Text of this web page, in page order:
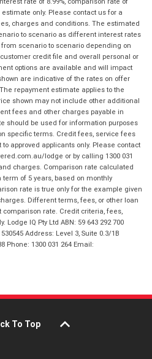
only. Please contact us for a
charges and conditions. The estimated
to scenario as different interest rates
scenario to scenario depending on
credit file and overall personal or
options are available and will impact
are indicative of the rates on offer
repayment estimate applies to the
shown may not include other additional
fees and other charges payable in
should be used for information purposes
specific terms. Credit fees, service fees
approved applicants only. Please contact
lodge or by calling 1300 031
charges. Comparison rate calculated
term of 5 years, based on monthly
rate is true only for the example given
Different terms, fees, or other loan
rate. Credit criteria, fees,
IQ Pty Ltd ABN: 59 643 292 700
Address: Level 3, Suite 0.3/1B
Phone: 1300 031 264 Email:
To Top